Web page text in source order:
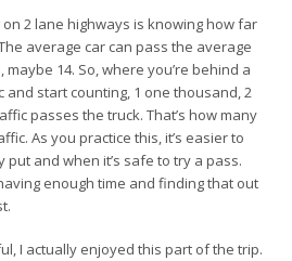
2 lane highways is knowing how far
average car can pass the average
14. So, where you’re behind a
start counting, 1 one thousand, 2
passes the truck. That’s how many
As you practice this, it’s easier to
and when it’s safe to try a pass.
enough time and finding that out
I actually enjoyed this part of the trip.